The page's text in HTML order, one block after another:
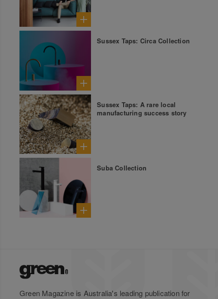
Sussex Taps: Circa Collection
Sussex Taps: A rare local
manufacturing success story
Suba Collection
Green Magazine is Australia's leading publication for